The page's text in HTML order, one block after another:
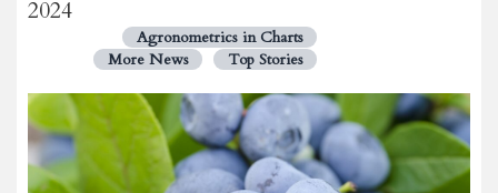
2024
Agronometrics in Charts
More News
Top Stories